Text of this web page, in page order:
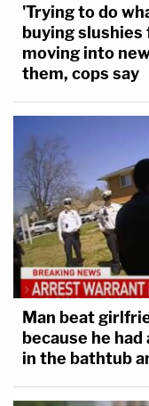
who purchased
Laurie Shaver
2018 about the
Laurie Shaver
divorced and that
start a new life —
though her
Despite her
Laurie Shaver
enforcement,
or reported
office.
Remarkably,
'Trying to do
buying
moving into
them, cops say
Man beat
because he
in the bathtub